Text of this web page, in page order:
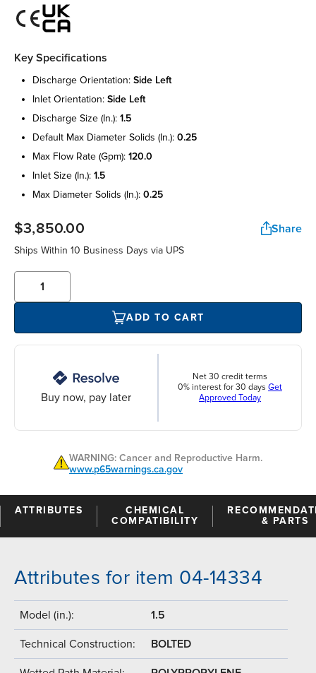
Key Specifications
discharge orientation: side left
inlet orientation: side left
discharge size (in.): 1.5
default max diameter solids (in.): 0.25
max flow rate (gpm): 120.0
inlet size (in.): 1.5
max diameter solids (in.): 0.25
$3,850.00 Share
Ships Within 10 Business Days via UPS
ADD TO CART
Buy now, pay later
Net 30 credit terms
0% interest for 30 days Get
Approved Today
WARNING: Cancer and Reproductive Harm.
www.p65warnings.ca.gov
ATTRIBUTES
CHEMICAL
COMPATIBILITY
& PARTS
Attributes for item 04-14334
Model (in.): 1.5
Technical Construction: BOLTED